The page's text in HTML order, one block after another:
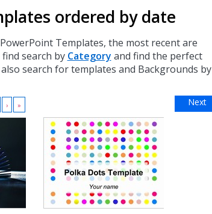
ordered by date
Templates, the most recent are
search by Category and find the perfect
search for templates and Backgrounds by
Next
› »